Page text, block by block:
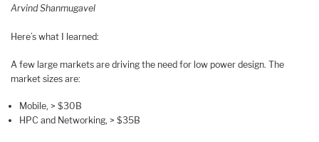
Arvind Shanmugavel
Here’s what I learned:
A few large markets are driving the need for low power design. The
market sizes are:
Mobile, > $30B
HPC and Networking, > $35B